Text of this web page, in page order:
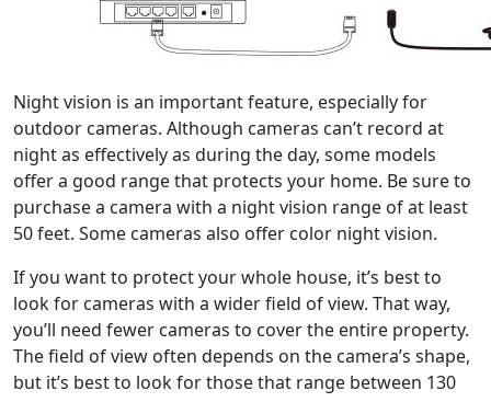
Night vision is an important feature, especially for
outdoor cameras. Although cameras can’t record at
night as effectively as during the day, some models
offer a good range that protects your home. Be sure to
purchase a camera with a night vision range of at least
50 feet. Some cameras also offer color night vision.
If you want to protect your whole house, it’s best to
look for cameras with a wider field of view. That way,
you’ll need fewer cameras to cover the entire property.
The field of view often depends on the camera’s shape,
but it’s best to look for those that range between 130